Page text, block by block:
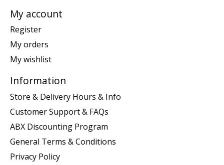
My account
Register
My orders
My wishlist
Information
Store & Delivery Hours & Info
Customer Support & FAQs
ABX Discounting Program
General Terms & Conditions
Privacy Policy